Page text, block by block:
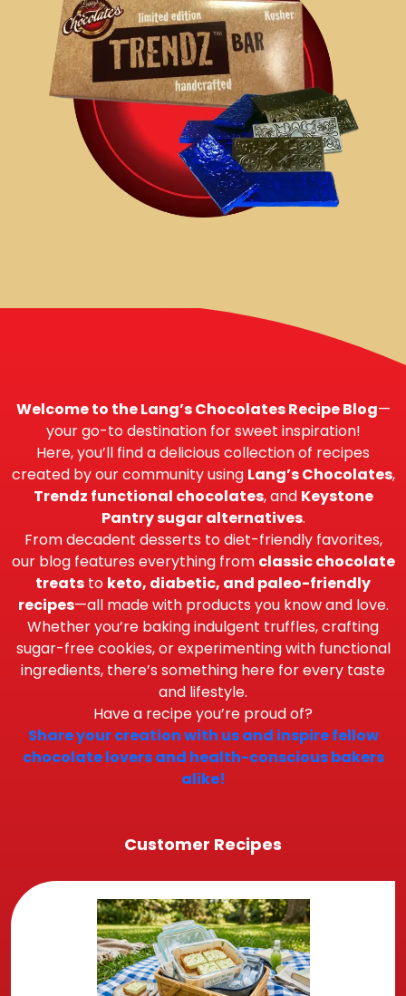
Welcome to the Lang’s Chocolates Recipe Blog—
your go-to destination for sweet inspiration!
Here, you’ll find a delicious collection of recipes
created by our community using Lang’s Chocolates,
Trendz functional chocolates, and Keystone
Pantry sugar alternatives.
From decadent desserts to diet-friendly favorites,
our blog features everything from classic chocolate
treats to keto, diabetic, and paleo-friendly
recipes—all made with products you know and love.
Whether you’re baking indulgent truffles, crafting
sugar-free cookies, or experimenting with functional
ingredients, there’s something here for every taste
and lifestyle.
Have a recipe you’re proud of?
Share your creation with us and inspire fellow
chocolate lovers and health-conscious bakers
alike!
Customer Recipes